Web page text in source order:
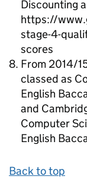
Discounting
https://
stage-4-
scores
From 2014/
classed as
English
and
Computer
English
Back to top